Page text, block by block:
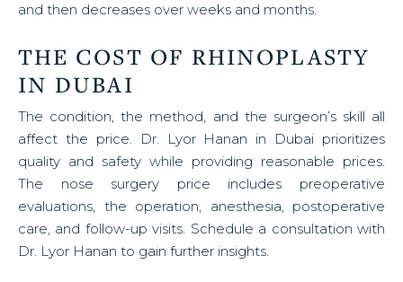
and then decreases over weeks and months.
THE COST OF RHINOPLASTY
IN DUBAI
The condition, the method, and the surgeon’s skill all
affect the price. Dr. Lyor Hanan in Dubai prioritizes
quality and safety while providing reasonable prices.
The nose surgery price includes preoperative
evaluations, the operation, anesthesia, postoperative
care, and follow-up visits. Schedule a consultation with
Dr. Lyor Hanan to gain further insights.